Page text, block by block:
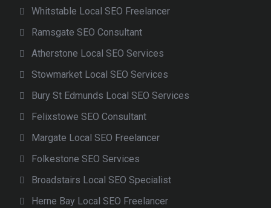
Whitstable Local SEO Freelancer
Ramsgate SEO Consultant
Atherstone Local SEO Services
Stowmarket Local SEO Services
Bury St Edmunds Local SEO Services
Felixstowe SEO Consultant
Margate Local SEO Freelancer
Folkestone SEO Services
Broadstairs Local SEO Specialist
Herne Bay Local SEO Freelancer